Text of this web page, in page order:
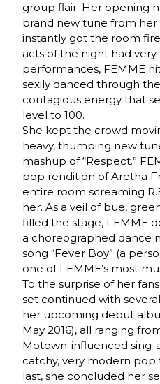
group flair. Her opening
brand new tune from
instantly got the room
acts of the night had
performances, FEMME
sexily danced through
contagious energy that
level to 100.
She kept the crowd
heavy, thumping new
mashup of “Respect.”
pop rendition of Aretha
entire room screaming
her. As a veil of bue,
filled the stage, FEMME
a choreographed dance
song “Fever Boy” (a
one of FEMME’s most
To the surprise of her
set continued with
her upcoming debut
May 2016), all ranging
Motown-influenced sing-
catchy, very modern pop
last, she concluded her